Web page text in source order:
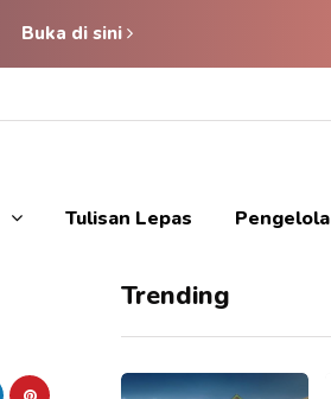
Buka di sini
Tulisan Lepas Pengelola
Trending